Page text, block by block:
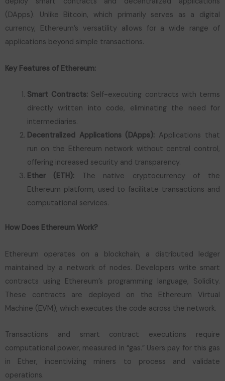
(DApps). Unlike Bitcoin, which primarily serves as a digital
currency, Ethereum’s versatility allows for a wide range of
applications beyond simple transactions.
Key Features of Ethereum:
Smart Contracts: Self-executing contracts with terms
directly written into code, eliminating the need for
intermediaries.
Decentralized Applications (DApps): Applications that
run on the Ethereum network without central control,
offering increased security and transparency.
Ether (ETH): The native cryptocurrency of the
Ethereum platform, used to facilitate transactions and
computational services.
How Does Ethereum Work?
Ethereum operates on a blockchain, a distributed ledger
maintained by a network of nodes. Developers write smart
contracts using Ethereum’s programming language, Solidity.
These contracts are deployed on the Ethereum Virtual
Machine (EVM), which executes the code across the network.
Transactions and smart contract executions require
computational power, measured in “gas.” Users pay for this gas
in Ether, incentivizing miners to process and validate
operations.